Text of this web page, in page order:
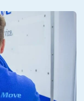
gives it a
when the
consistently led